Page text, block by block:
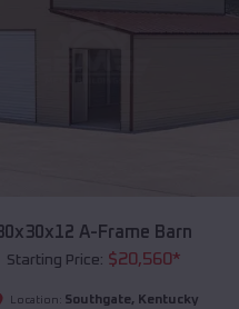
A-Frame Barn
Starting Price: $20,560*
Location: Southgate, Kentucky